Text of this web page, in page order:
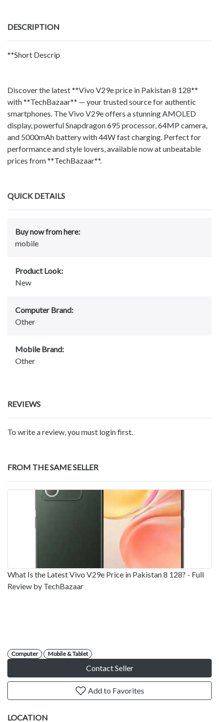
DESCRIPTION
**Short Descrip
Discover the latest **Vivo V29e price in Pakistan 8 128**
with **TechBazaar** — your trusted source for authentic
smartphones. The Vivo V29e offers a stunning AMOLED
display, powerful Snapdragon 695 processor, 64MP camera,
and 5000mAh battery with 44W fast charging. Perfect for
performance and style lovers, available now at unbeatable
prices from **TechBazaar**.
QUICK DETAILS
Buy now from here:
mobile
Product Look:
New
Computer Brand:
Other
Mobile Brand:
Other
REVIEWS
To write a review, you must login first.
FROM THE SAME SELLER
What Is the Latest Vivo V29e Price in Pakistan 8 128? - Full
Review by TechBazaar
Computer Mobile & Tablet
Contact Seller
Add to Favorites
LOCATION